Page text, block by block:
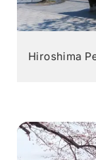
Hiroshima